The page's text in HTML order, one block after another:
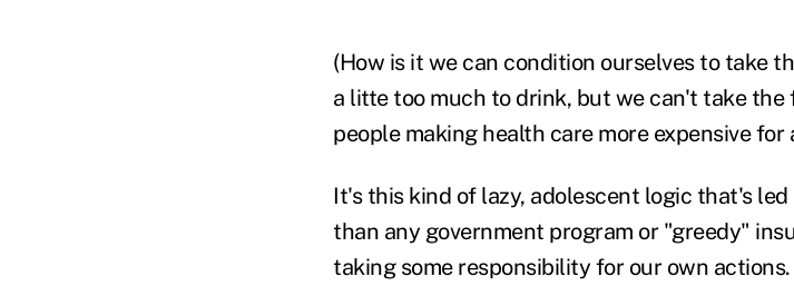
(How is it we can condition ourselves to take
a litte too much to drink, but we can't take the
people making health care more expensive for
It's this kind of lazy, adolescent logic that's
than any government program or "greedy"
taking some responsibility for our own actions.